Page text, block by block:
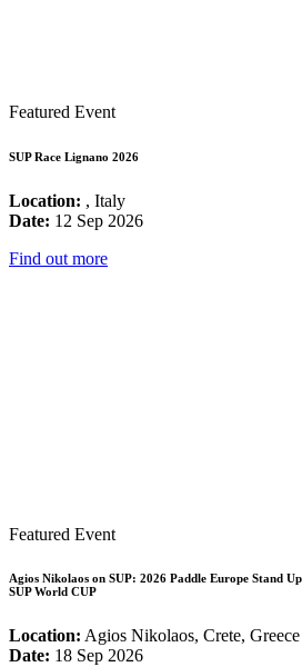
Featured Event
SUP Race Lignano 2026
Location: , Italy
Date: 12 Sep 2026
Find out more
Featured Event
Agios Nikolaos on SUP: 2026 Paddle Europe Stand
SUP World CUP
Location: Agios Nikolaos, Crete, Greece
Date: 18 Sep 2026